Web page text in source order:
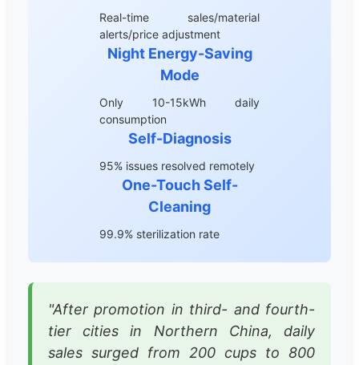
Real-time sales/material
alerts/price adjustment
Night Energy-Saving
Mode
Only 10-15kWh daily
consumption
Self-Diagnosis
95% issues resolved remotely
One-Touch Self-
Cleaning
99.9% sterilization rate
"After promotion in third- and fourth-
tier cities in Northern China, daily
sales surged from 200 cups to 800